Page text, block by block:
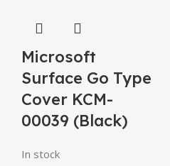
Microsoft
Surface Go Type
Cover KCM-
00039 (Black)
In stock